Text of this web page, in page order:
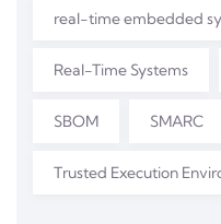
real-time embedded
Real-Time Systems
SBOM SMARC
Trusted Execution